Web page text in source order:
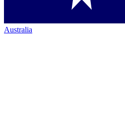
Australia